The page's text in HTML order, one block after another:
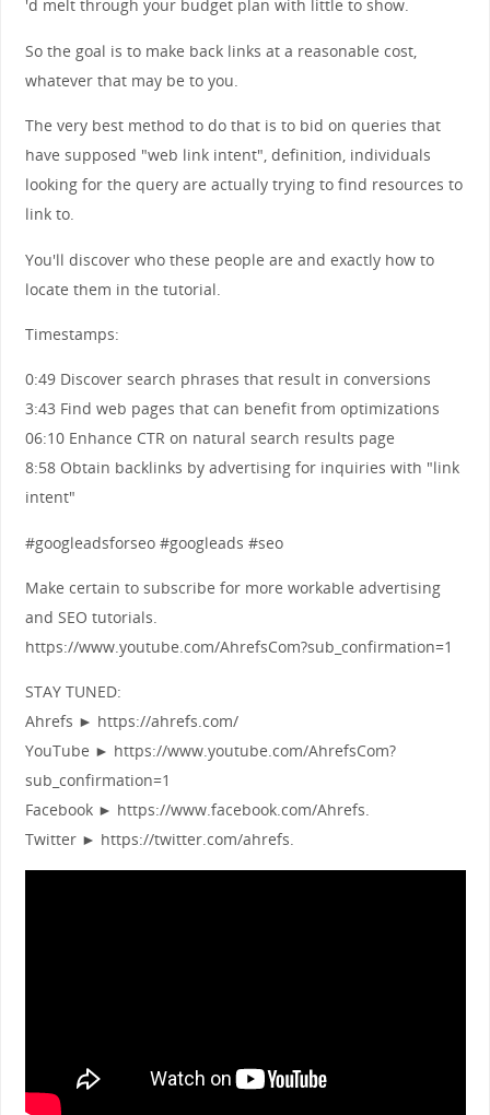
'd melt through your budget plan with little to show.
So the goal is to make back links at a reasonable cost,
whatever that may be to you.
The very best method to do that is to bid on queries that
have supposed "web link intent", definition, individuals
looking for the query are actually trying to find resources to
link to.
You'll discover who these people are and exactly how to
locate them in the tutorial.
Timestamps:
0:49 Discover search phrases that result in conversions
3:43 Find web pages that can benefit from optimizations
06:10 Enhance CTR on natural search results page
8:58 Obtain backlinks by advertising for inquiries with "link
intent"
#googleadsforseo #googleads #seo
Make certain to subscribe for more workable advertising
and SEO tutorials.
https://www.youtube.com/AhrefsCom?sub_confirmation=1
STAY TUNED:
Ahrefs ► https://ahrefs.com/
YouTube ► https://www.youtube.com/AhrefsCom?
sub_confirmation=1
Facebook ► https://www.facebook.com/Ahrefs.
Twitter ► https://twitter.com/ahrefs.